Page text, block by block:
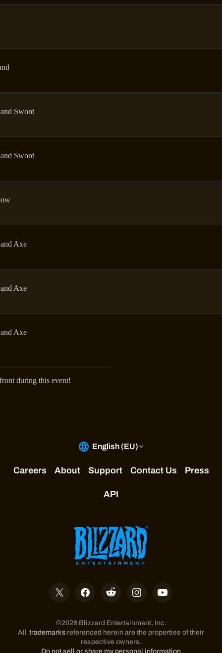
Sword
Sword
Axe
Axe
Axe
during this event!